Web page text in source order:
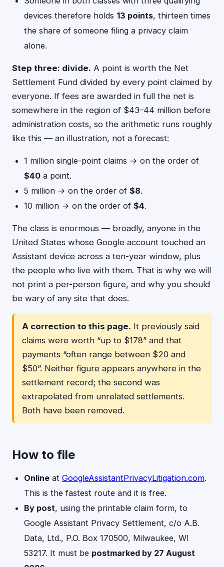
devices therefore holds 13 points, thirteen times
the share of someone filing a privacy claim
alone.
Step three: divide. A point is worth the Net
Settlement Fund divided by every point claimed by
everyone. If fees are awarded in full the net is
somewhere in the region of $43–44 million before
administration costs, so the arithmetic runs roughly
like this — an illustration, not a forecast:
1 million single-point claims → on the order of
$40 a point.
5 million → on the order of $8.
10 million → on the order of $4.
The class is enormous — broadly, anyone in the
United States whose Google account touched an
Assistant device across a ten-year window, plus
the people who live with them. That is why we will
not print a per-person figure, and why you should
be wary of any site that does.
A correction to this page. It previously said
claims were worth “up to $178” and that
payments “often range between $20 and
$50”. Neither figure appears anywhere in the
settlement record; the second was
extrapolated from unrelated settlements.
Both have been removed.
How to file
Online at GoogleAssistantPrivacyLitigation.com.
This is the fastest route and it is free.
By post, using the printable claim form, to
Google Assistant Privacy Settlement, c/o A.B.
Data, Ltd., P.O. Box 170500, Milwaukee, WI
53217. It must be postmarked by 27 August